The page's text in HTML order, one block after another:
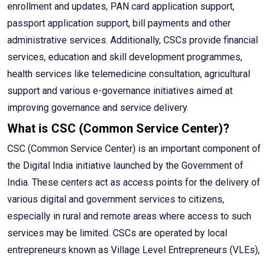
enrollment and updates, PAN card application support,
passport application support, bill payments and other
administrative services. Additionally, CSCs provide financial
services, education and skill development programmes,
health services like telemedicine consultation, agricultural
support and various e-governance initiatives aimed at
improving governance and service delivery.
What is CSC (Common Service Center)?
CSC (Common Service Center) is an important component of
the Digital India initiative launched by the Government of
India. These centers act as access points for the delivery of
various digital and government services to citizens,
especially in rural and remote areas where access to such
services may be limited. CSCs are operated by local
entrepreneurs known as Village Level Entrepreneurs (VLEs),